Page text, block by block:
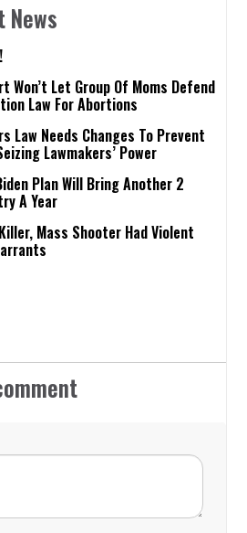
News
Won’t Let Group Of Moms Defend
Law For Abortions
Law Needs Changes To Prevent
Lawmakers’ Power
Plan Will Bring Another 2
A Year
Mass Shooter Had Violent